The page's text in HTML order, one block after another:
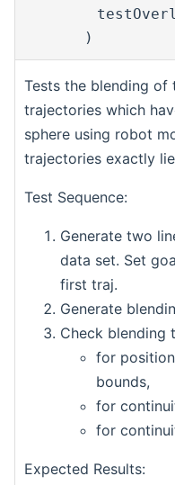
)
Tests the blending of
trajectories which
sphere using robot
trajectories exactly
Test Sequence:
Generate two
data set. Set
first traj.
Generate
Check blending
for
bounds,
for
for
Expected Results: